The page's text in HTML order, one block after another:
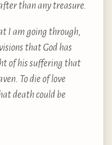
than any treasure.
I am going through,
that God has
of his suffering that
To die of love
death could be